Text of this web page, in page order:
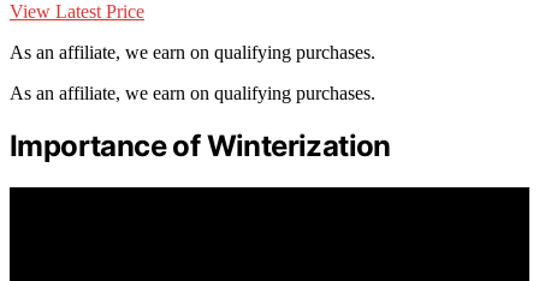
View Latest Price
As an affiliate, we earn on qualifying purchases.
As an affiliate, we earn on qualifying purchases.
Importance of Winterization